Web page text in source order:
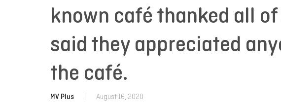
known café thanked all
said they appreciated
the café.
MV Plus August 16, 2020